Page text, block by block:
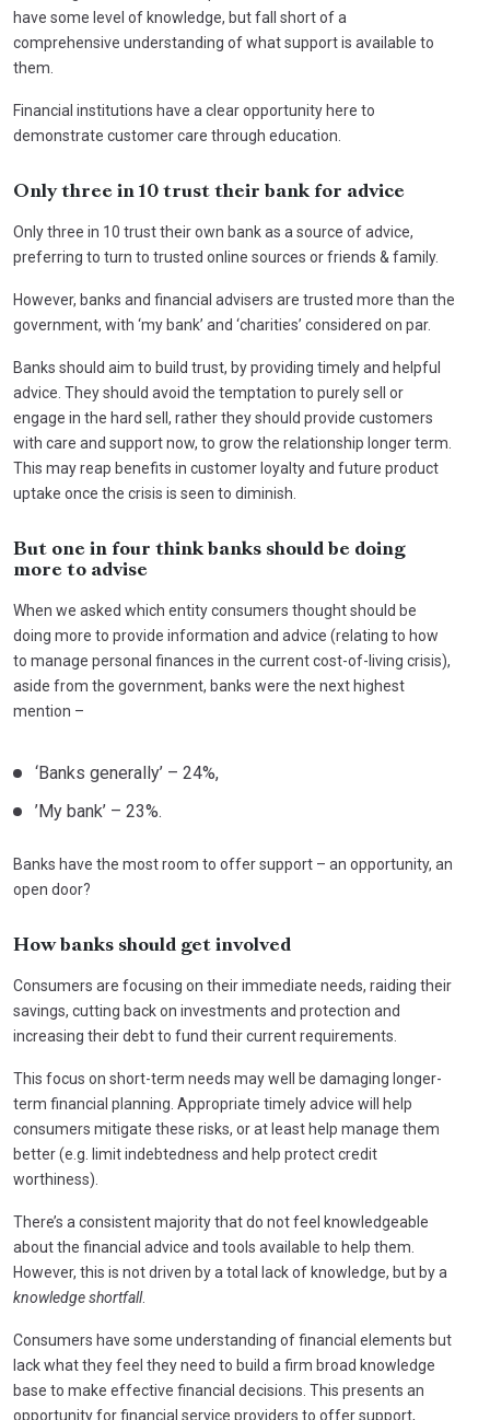
have some level of knowledge, but fall short of a
comprehensive understanding of what support is available to
them.
Financial institutions have a clear opportunity here to
demonstrate customer care through education.
Only three in 10 trust their bank for advice
Only three in 10 trust their own bank as a source of advice,
preferring to turn to trusted online sources or friends & family.
However, banks and financial advisers are trusted more than the
government, with ‘my bank’ and ‘charities’ considered on par.
Banks should aim to build trust, by providing timely and helpful
advice. They should avoid the temptation to purely sell or
engage in the hard sell, rather they should provide customers
with care and support now, to grow the relationship longer term.
This may reap benefits in customer loyalty and future product
uptake once the crisis is seen to diminish.
But one in four think banks should be doing
more to advise
When we asked which entity consumers thought should be
doing more to provide information and advice (relating to how
to manage personal finances in the current cost-of-living crisis),
aside from the government, banks were the next highest
mention –
‘Banks generally’ – 24%,
’My bank’ – 23%.
Banks have the most room to offer support – an opportunity, an
open door?
How banks should get involved
Consumers are focusing on their immediate needs, raiding their
savings, cutting back on investments and protection and
increasing their debt to fund their current requirements.
This focus on short-term needs may well be damaging longer-
term financial planning. Appropriate timely advice will help
consumers mitigate these risks, or at least help manage them
better (e.g. limit indebtedness and help protect credit
worthiness).
There’s a consistent majority that do not feel knowledgeable
about the financial advice and tools available to help them.
However, this is not driven by a total lack of knowledge, but by a
knowledge shortfall.
Consumers have some understanding of financial elements but
lack what they feel they need to build a firm broad knowledge
base to make effective financial decisions. This presents an
opportunity for financial service providers to offer support,